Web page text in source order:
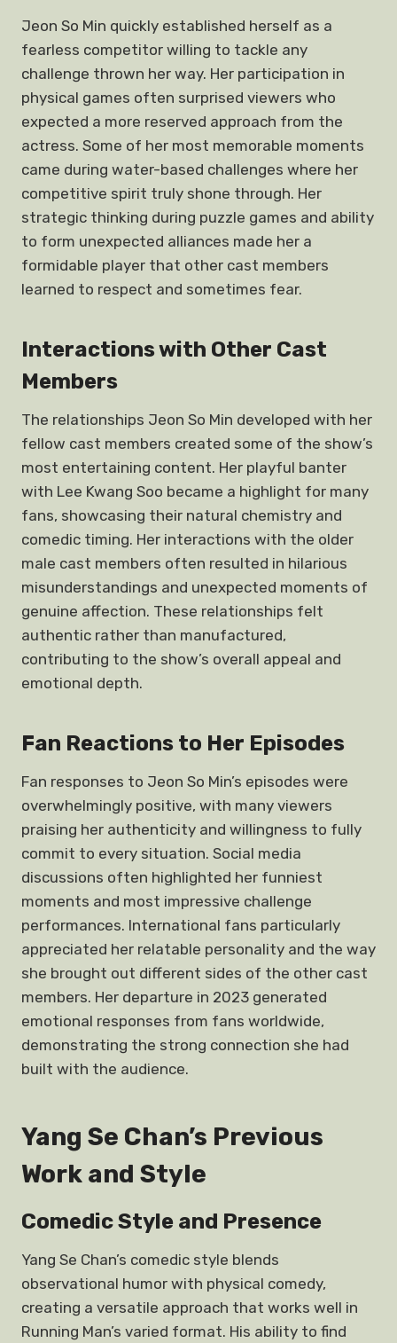
Jeon So Min quickly established herself as a
fearless competitor willing to tackle any
challenge thrown her way. Her participation in
physical games often surprised viewers who
expected a more reserved approach from the
actress. Some of her most memorable moments
came during water-based challenges where her
competitive spirit truly shone through. Her
strategic thinking during puzzle games and ability
to form unexpected alliances made her a
formidable player that other cast members
learned to respect and sometimes fear.
Interactions with Other Cast
Members
The relationships Jeon So Min developed with her
fellow cast members created some of the show’s
most entertaining content. Her playful banter
with Lee Kwang Soo became a highlight for many
fans, showcasing their natural chemistry and
comedic timing. Her interactions with the older
male cast members often resulted in hilarious
misunderstandings and unexpected moments of
genuine affection. These relationships felt
authentic rather than manufactured,
contributing to the show’s overall appeal and
emotional depth.
Fan Reactions to Her Episodes
Fan responses to Jeon So Min’s episodes were
overwhelmingly positive, with many viewers
praising her authenticity and willingness to fully
commit to every situation. Social media
discussions often highlighted her funniest
moments and most impressive challenge
performances. International fans particularly
appreciated her relatable personality and the way
she brought out different sides of the other cast
members. Her departure in 2023 generated
emotional responses from fans worldwide,
demonstrating the strong connection she had
built with the audience.
Yang Se Chan’s Previous
Work and Style
Comedic Style and Presence
Yang Se Chan’s comedic style blends
observational humor with physical comedy,
creating a versatile approach that works well in
Running Man’s varied format. His ability to find